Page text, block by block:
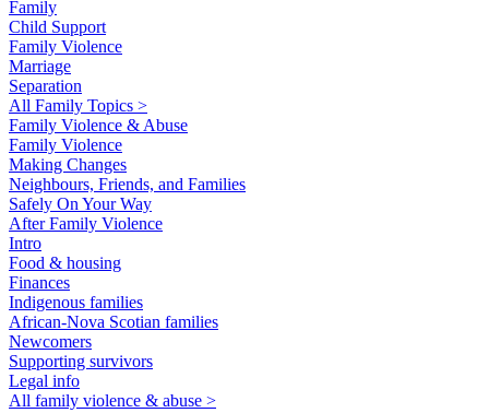
Family
Child Support
Family Violence
Marriage
Separation
All Family Topics >
Family Violence & Abuse
Family Violence
Making Changes
Neighbours, Friends, and Families
Safely On Your Way
After Family Violence
Intro
Food & housing
Finances
Indigenous families
African-Nova Scotian families
Newcomers
Supporting survivors
Legal info
All family violence & abuse >